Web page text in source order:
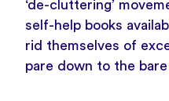
‘de-cluttering’
self-help books
rid themselves of
pare down to the